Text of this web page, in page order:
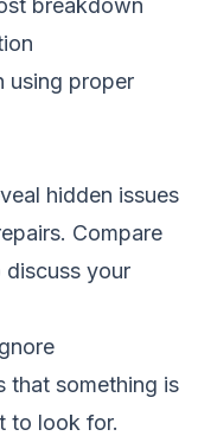
breakdown
using proper
hidden issues
Compare
discuss your
that something is
to look for.